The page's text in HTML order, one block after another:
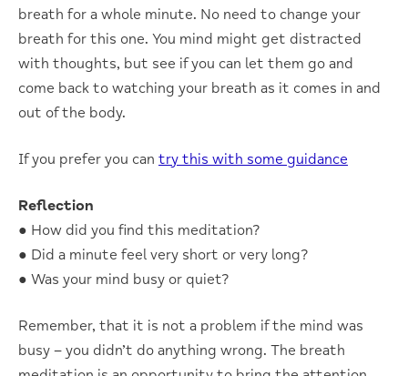
breath for a whole minute. No need to change your
breath for this one. You mind might get distracted
with thoughts, but see if you can let them go and
come back to watching your breath as it comes in and
out of the body.
If you prefer you can try this with some guidance
Reflection
● How did you find this meditation?
● Did a minute feel very short or very long?
● Was your mind busy or quiet?
Remember, that it is not a problem if the mind was
busy – you didn’t do anything wrong. The breath